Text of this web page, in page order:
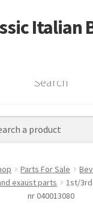
Skip
to
Skip
to
Italian
Home
Vintage Bikes
Custom Builds
Search
Parts For Sale
exaust parts
1st/
nr 040013080